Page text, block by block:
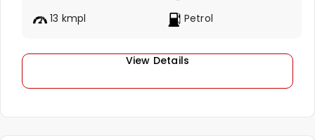
13 kmpl Petrol
View Details